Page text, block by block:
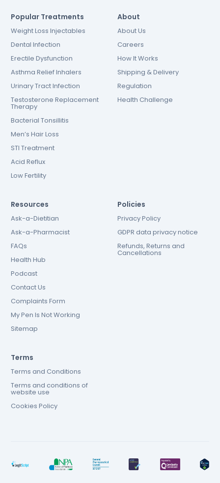
Popular Treatments
Weight Loss Injectables
Dental Infection
Erectile Dysfunction
Asthma Relief Inhalers
Urinary Tract Infection
Testosterone Replacement
Therapy
Bacterial Tonsillitis
Men’s Hair Loss
STI Treatment
Acid Reflux
Low Fertility
About
About Us
Careers
How It Works
Shipping & Delivery
Regulation
Health Challenge
Resources
Ask-a-Dietitian
Ask-a-Pharmacist
FAQs
Health Hub
Podcast
Contact Us
Complaints Form
My Pen Is Not Working
Sitemap
Policies
Privacy Policy
GDPR data privacy notice
Refunds, Returns and
Cancellations
Terms
Terms and Conditions
Terms and conditions of
website use
Cookies Policy